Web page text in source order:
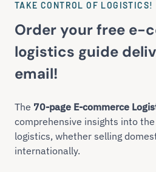
TAKE CONTROL OF LOGISTICS!
Order your free e-
logistics guide
email!
The 70-page E-commerce
comprehensive insights into
logistics, whether selling
internationally.